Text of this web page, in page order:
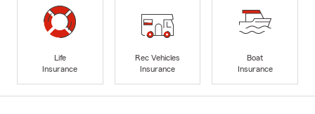
Life
Insurance
Rec Vehicles
Insurance
Boat
Insurance